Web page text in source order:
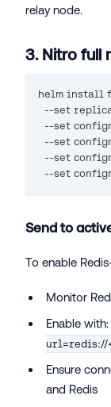
relay node.
3. Nitro full
helm install
--set
--set
--set
--set
--set
Send to
To enable
Monitor
Enable with:
url=redis://
Ensure
and Redis